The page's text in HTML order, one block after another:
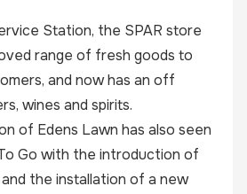
Station, the SPAR store
range of fresh goods to
and now has an off
wines and spirits.
of Edens Lawn has also seen
Go with the introduction of
and the installation of a new